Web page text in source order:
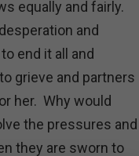
equally and fairly.
and
end it all and
grieve and partners
her. Why would
the pressures and
they are sworn to